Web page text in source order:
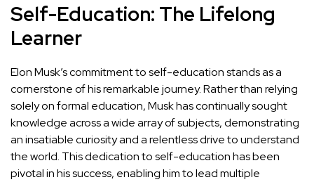
Self-Education: The Lifelong
Learner
Elon Musk’s commitment to self-education stands as a
cornerstone of his remarkable journey. Rather than relying
solely on formal education, Musk has continually sought
knowledge across a wide array of subjects, demonstrating
an insatiable curiosity and a relentless drive to understand
the world. This dedication to self-education has been
pivotal in his success, enabling him to lead multiple